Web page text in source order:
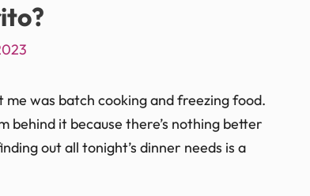
was batch cooking and freezing food.
behind it because there’s nothing better
out all tonight’s dinner needs is a